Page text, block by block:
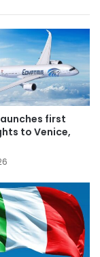
first
to Venice,